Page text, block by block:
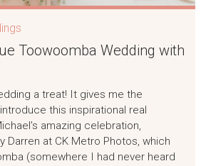
Toowoomba Wedding with
a treat! It gives me the
this inspirational real
amazing celebration,
Darren at CK Metro Photos, which
(somewhere I had never heard